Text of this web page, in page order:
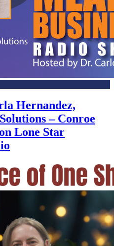
Hernandez,
– Conroe
Lone Star